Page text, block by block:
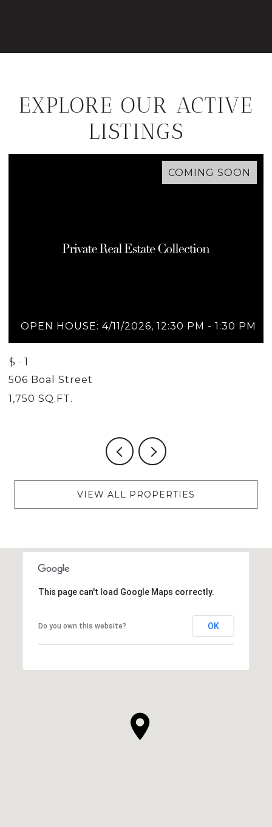
EXPLORE OUR ACTIVE
LISTINGS
COMING SOON
OPEN HOUSE: 4/11/2026, 12:30 PM - 1:30 PM
$-1
506 Boal Street
1,750 SQ.FT.
VIEW ALL PROPERTIES
This page can't load Google Maps correctly.
Do you own this website? OK